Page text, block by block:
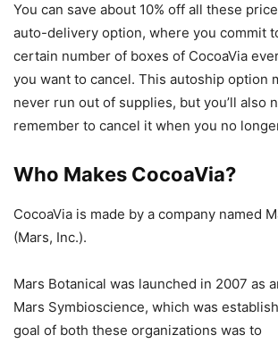
You can save about 10% off all these
auto-delivery option, where you commit
certain number of boxes of CocoaVia
you want to cancel. This autoship option
never run out of supplies, but you’ll also
remember to cancel it when you no
Who Makes CocoaVia?
CocoaVia is made by a company named
(Mars, Inc.).
Mars Botanical was launched in 2007 as
Mars Symbioscience, which was
goal of both these organizations was to